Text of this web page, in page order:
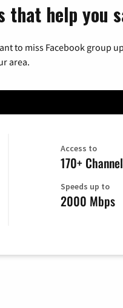
that help you
to miss Facebook group
area.
Access to
170+
Speeds up to
2000 Mbps